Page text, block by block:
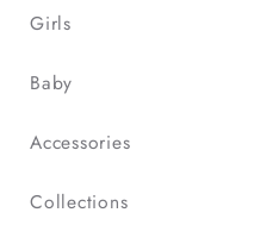
Girls
Baby
Accessories
Collections